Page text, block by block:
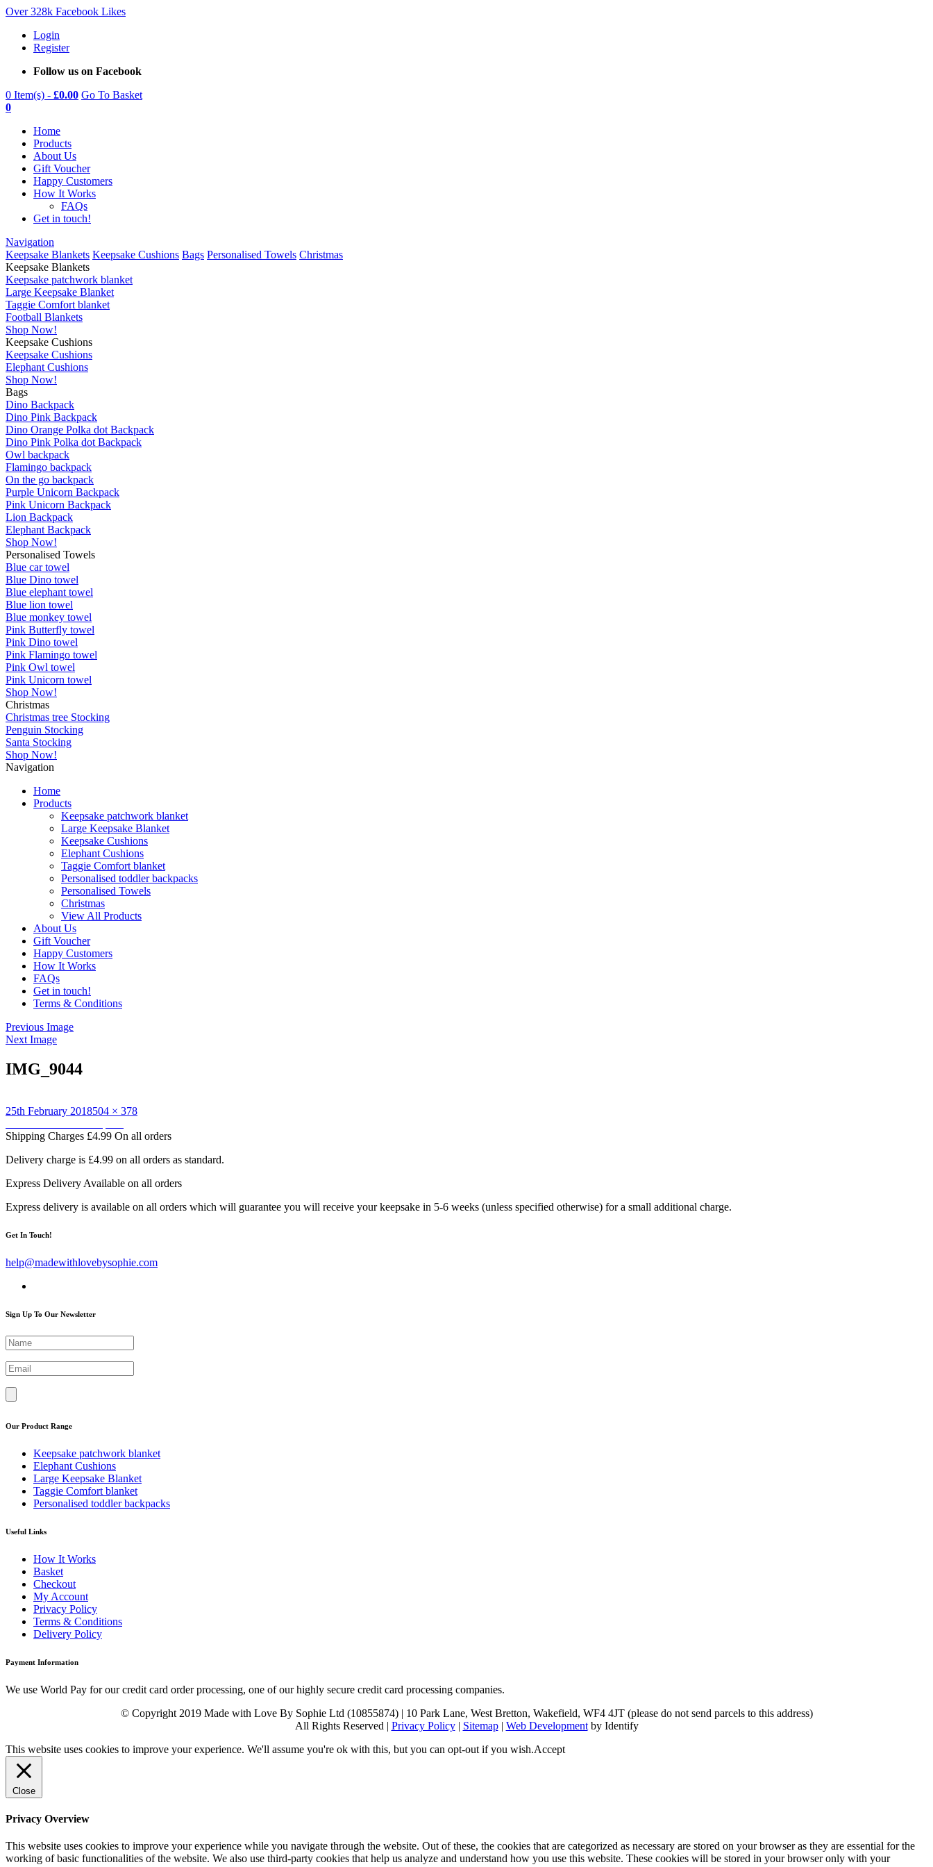
Over 328k Facebook Likes
Login
Register
Follow us on Facebook
0 Item(s) - £0.00 Go To Basket
0
Home
Products
About Us
Gift Voucher
Happy Customers
How It Works
FAQs
Get in touch!
Navigation
Keepsake Blankets Keepsake Cushions Bags Personalised Towels Christmas
Keepsake Blankets
Keepsake patchwork blanket
Large Keepsake Blanket
Taggie Comfort blanket
Football Blankets
Shop Now!
Keepsake Cushions
Keepsake Cushions
Elephant Cushions
Shop Now!
Bags
Dino Backpack
Dino Pink Backpack
Dino Orange Polka dot Backpack
Dino Pink Polka dot Backpack
Owl backpack
Flamingo backpack
On the go backpack
Purple Unicorn Backpack
Pink Unicorn Backpack
Lion Backpack
Elephant Backpack
Shop Now!
Personalised Towels
Blue car towel
Blue Dino towel
Blue elephant towel
Blue lion towel
Blue monkey towel
Pink Butterfly towel
Pink Dino towel
Pink Flamingo towel
Pink Owl towel
Pink Unicorn towel
Shop Now!
Christmas
Christmas tree Stocking
Penguin Stocking
Santa Stocking
Shop Now!
Navigation
Home
Products
Keepsake patchwork blanket
Large Keepsake Blanket
Keepsake Cushions
Elephant Cushions
Taggie Comfort blanket
Personalised toddler backpacks
Personalised Towels
Christmas
View All Products
About Us
Gift Voucher
Happy Customers
How It Works
FAQs
Get in touch!
Terms & Conditions
Previous Image
Next Image
IMG_9044
Posted
25th February 2018Full
504 × 378
Post
navigation
Shipping Charges £4.99 On all orders
Delivery charge is £4.99 on all orders as standard.
Express Delivery Available on all orders
Express delivery is available on all orders which will guarantee you will receive your keepsake in 5-6 weeks (unless specified otherwise) for a small additional charge.
Get In Touch!
help@madewithlovebysophie.com
Sign Up To Our Newsletter
Our Product Range
Keepsake patchwork blanket
Elephant Cushions
Large Keepsake Blanket
Taggie Comfort blanket
Personalised toddler backpacks
Useful Links
How It Works
Basket
Checkout
My Account
Privacy Policy
Terms & Conditions
Delivery Policy
Payment Information
We use World Pay for our credit card order processing, one of our highly secure credit card processing companies.
© Copyright 2019 Made with Love By Sophie Ltd (10855874) | 10 Park Lane, West Bretton, Wakefield, WF4 4JT (please do not send parcels to this address)
All Rights Reserved | Privacy Policy| Sitemap| Web Developmentby Identify
This website uses cookies to improve your experience. We'll assume you're ok with this, but you can opt-out if you wish.Accept
Close
Privacy Overview
This website uses cookies to improve your experience while you navigate through the website. Out of these, the cookies that are categorized as necessary are stored on your browser as they are essential for the
working of basic functionalities of the website. We also use third-party cookies that help us analyze and understand how you use this website. These cookies will be stored in your browser only with your